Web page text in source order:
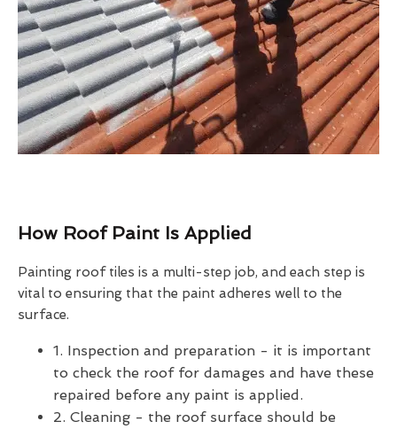
How Roof Paint Is Applied
Painting roof tiles is a multi-step job, and each step is
vital to ensuring that the paint adheres well to the
surface.
1. Inspection and preparation - it is important
to check the roof for damages and have these
repaired before any paint is applied.
2. Cleaning - the roof surface should be